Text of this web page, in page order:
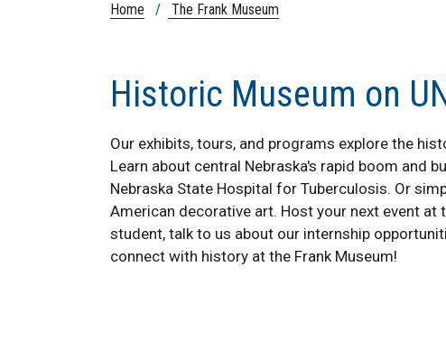
Home / The Frank Museum
Historic Museum on
Our exhibits, tours, and programs explore the
Learn about central Nebraska's rapid boom and
Nebraska State Hospital for Tuberculosis. Or
American decorative art. Host your next event at
student, talk to us about our internship
connect with history at the Frank Museum!